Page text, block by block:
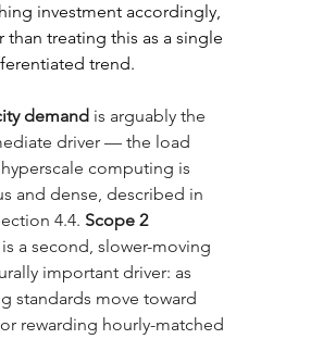
investment accordingly,
than treating this as a single
trend.
demand is arguably the
driver — the load
computing is
and dense, described in
4.4. Scope 2
is a second, slower-moving
important driver: as
standards move toward
rewarding hourly-matched